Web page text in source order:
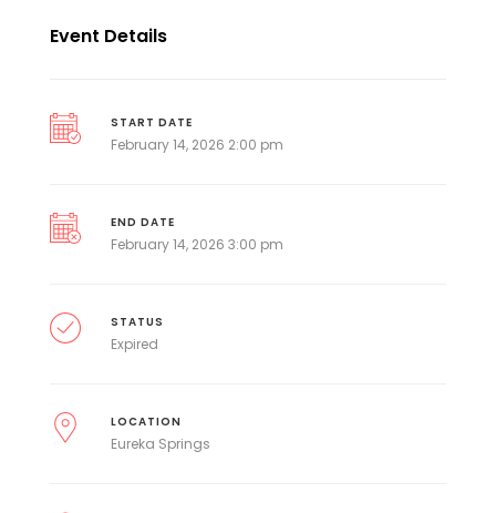
Event Details
START DATE
February 14, 2026 2:00 pm
END DATE
February 14, 2026 3:00 pm
STATUS
Expired
LOCATION
Eureka Springs